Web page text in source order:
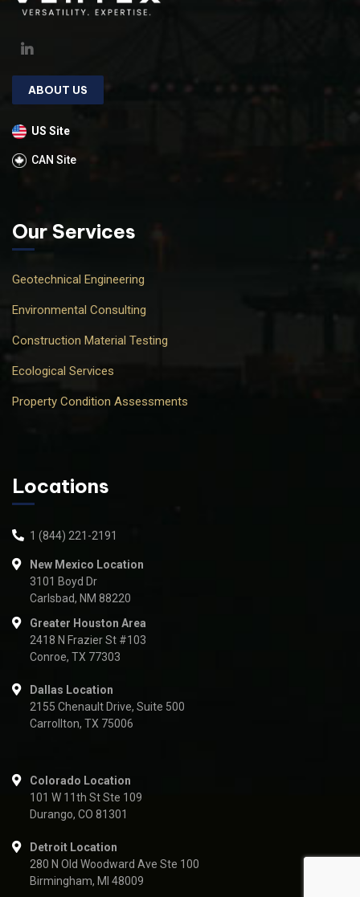
ABOUT US
US Site
CAN Site
Our Services
Geotechnical Engineering
Environmental Consulting
Construction Material Testing
Ecological Services
Property Condition Assessments
Locations
1 (844) 221-2191
New Mexico Location
3101 Boyd Dr
Carlsbad, NM 88220
Greater Houston Area
2418 N Frazier St #103
Conroe, TX 77303
Dallas Location
2155 Chenault Drive, Suite 500
Carrollton, TX 75006
Colorado Location
101 W 11th St Ste 109
Durango, CO 81301
Detroit Location
280 N Old Woodward Ave Ste 100
Birmingham, MI 48009